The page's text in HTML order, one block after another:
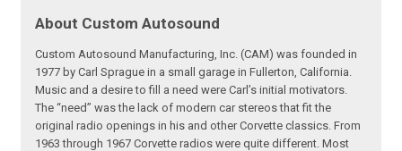
About Custom Autosound
Custom Autosound Manufacturing, Inc. (CAM) was founded in
1977 by Carl Sprague in a small garage in Fullerton, California.
Music and a desire to fill a need were Carl’s initial motivators.
The “need” was the lack of modern car stereos that fit the
original radio openings in his and other Corvette classics. From
1963 through 1967 Corvette radios were quite different. Most